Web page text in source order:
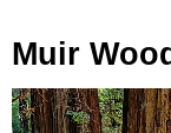
Muir